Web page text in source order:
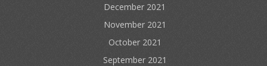
December 2021
November 2021
October 2021
September 2021